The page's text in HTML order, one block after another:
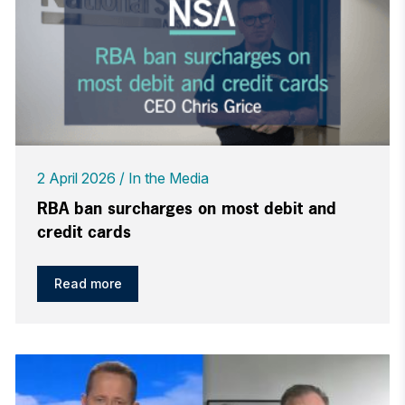
2 April 2026 In the Media
RBA ban surcharges on most debit and
credit cards
Read more